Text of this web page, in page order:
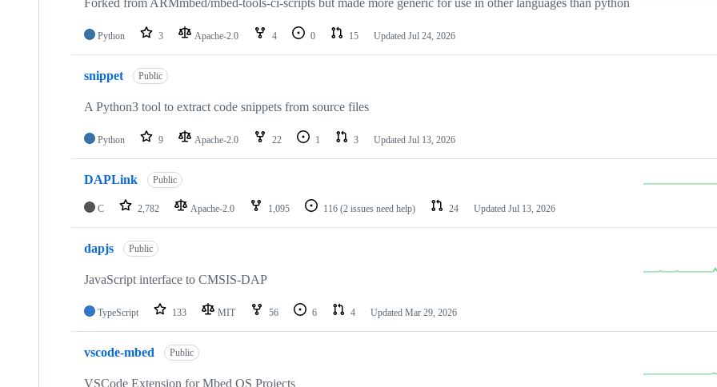
Python 3 Apache-2.0 4 0 15 Updated Jul 24, 2026
snippet Public
A Python3 tool to extract code snippets from source files
Python 9 Apache-2.0 22 1 3 Updated Jul 13, 2026
DAPLink Public
C 2,782 Apache-2.0 1,095 116 (2 issues need help) 24 Updated Jul 13, 2026
dapjs Public
JavaScript interface to CMSIS-DAP
TypeScript 133 MIT 56 6 4 Updated Mar 29, 2026
vscode-mbed Public
VSCode Extension for Mbed OS Projects